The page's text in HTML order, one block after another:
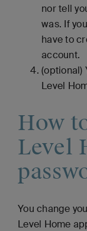
nor tell
was. If
have to
account.
(optional)
Level
How
Level
You change
Level Home